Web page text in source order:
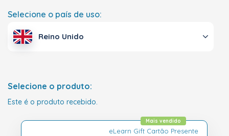
Selecione o país de uso:
Reino Unido
Selecione o produto:
Este é o produto recebido.
eLearn Gift Cartão Presente
Mais vendido